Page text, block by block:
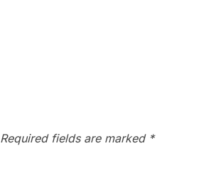
Required fields are marked *